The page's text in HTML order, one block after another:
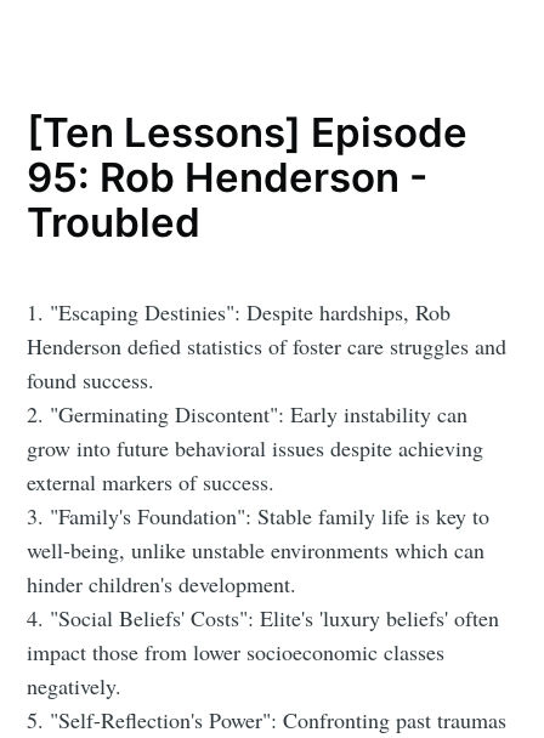
[Ten Lessons] Episode
95: Rob Henderson -
Troubled
1. "Escaping Destinies": Despite hardships, Rob
Henderson defied statistics of foster care struggles and
found success.
2. "Germinating Discontent": Early instability can
grow into future behavioral issues despite achieving
external markers of success.
3. "Family's Foundation": Stable family life is key to
well-being, unlike unstable environments which can
hinder children's development.
4. "Social Beliefs' Costs": Elite's 'luxury beliefs' often
impact those from lower socioeconomic classes
negatively.
5. "Self-Reflection's Power": Confronting past traumas